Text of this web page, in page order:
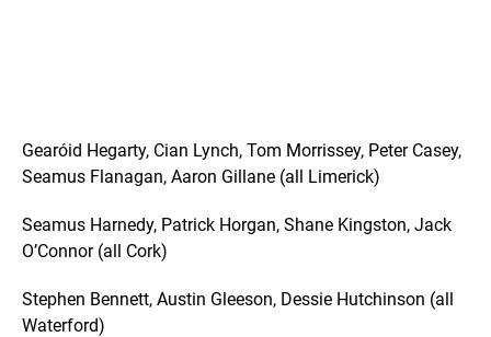
Gearóid Hegarty, Cian Lynch, Tom Morrissey, Peter Casey,
Seamus Flanagan, Aaron Gillane (all Limerick)
Seamus Harnedy, Patrick Horgan, Shane Kingston, Jack
O’Connor (all Cork)
Stephen Bennett, Austin Gleeson, Dessie Hutchinson (all
Waterford)